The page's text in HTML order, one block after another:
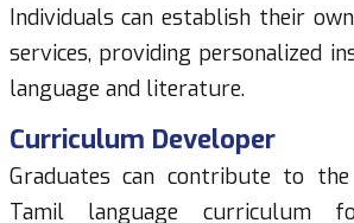
Individuals can establish their
services, providing personalized
language and literature.
Curriculum Developer
Graduates can contribute to
Tamil language curriculum